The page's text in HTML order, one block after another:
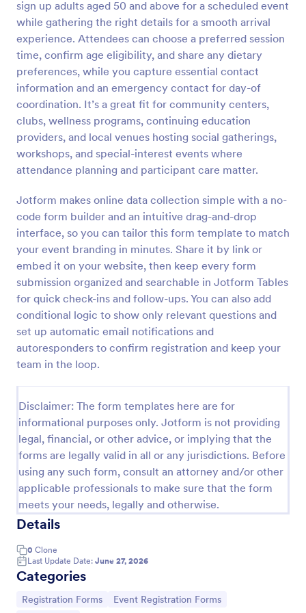
sign up adults aged 50 and above for a scheduled event
while gathering the right details for a smooth arrival
experience. Attendees can choose a preferred session
time, confirm age eligibility, and share any dietary
preferences, while you capture essential contact
information and an emergency contact for day-of
coordination. It’s a great fit for community centers,
clubs, wellness programs, continuing education
providers, and local venues hosting social gatherings,
workshops, and special-interest events where
attendance planning and participant care matter.
Jotform makes online data collection simple with a no-
code form builder and an intuitive drag-and-drop
interface, so you can tailor this form template to match
your event branding in minutes. Share it by link or
embed it on your website, then keep every form
submission organized and searchable in Jotform Tables
for quick check-ins and follow-ups. You can also add
conditional logic to show only relevant questions and
set up automatic email notifications and
autoresponders to confirm registration and keep your
team in the loop.
Disclaimer: The form templates here are for
informational purposes only. Jotform is not providing
legal, financial, or other advice, or implying that the
forms are legally valid in all or any jurisdictions. Before
using any such form, consult an attorney and/or other
applicable professionals to make sure that the form
meets your needs, legally and otherwise.
Details
0 Clone
Last Update Date: June 27, 2026
Categories
Go to Category:
Registration Forms Go to Category:
Event Registration Forms
Preview
Online Event Registration Form
The Online Event Registration form template is
designed to streamline the event registration
nonprofit organizations, educational institutions,
freelancers, online event management platforms,
and IT or web development teams.
Go to Category:
Education Forms
Use Template
Preview